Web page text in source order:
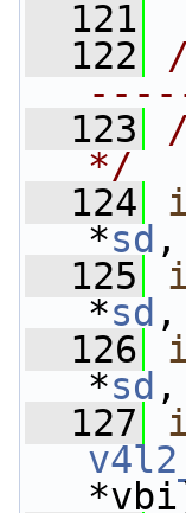
  121
  122
  123
*/
  124
*sd ,
  125
*sd ,
  126
*sd ,
  127